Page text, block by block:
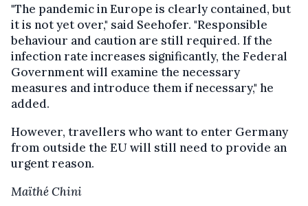
"The pandemic in Europe is clearly contained, but
it is not yet over," said Seehofer. "Responsible
behaviour and caution are still required. If the
infection rate increases significantly, the Federal
Government will examine the necessary
measures and introduce them if necessary," he
added.
However, travellers who want to enter Germany
from outside the EU will still need to provide an
urgent reason.
Maïthé Chini